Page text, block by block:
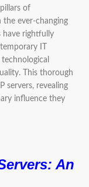
of
the ever-changing
have rightfully
IT
This thorough
servers, revealing
influence they
An